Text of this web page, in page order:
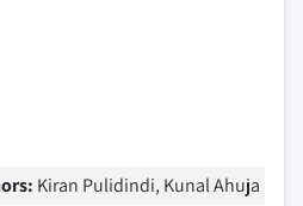
Kiran Pulidindi, Kunal Ahuja